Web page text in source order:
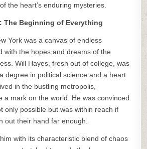
the heart’s enduring mysteries.
The Beginning of Everything
York was a canvas of endless
with the hopes and dreams of the
Will Hayes, fresh out of college, was
degree in political science and a heart
in the bustling metropolis,
a mark on the world. He was convinced
only possible but was within reach if
out their hand far enough.
with its characteristic blend of chaos